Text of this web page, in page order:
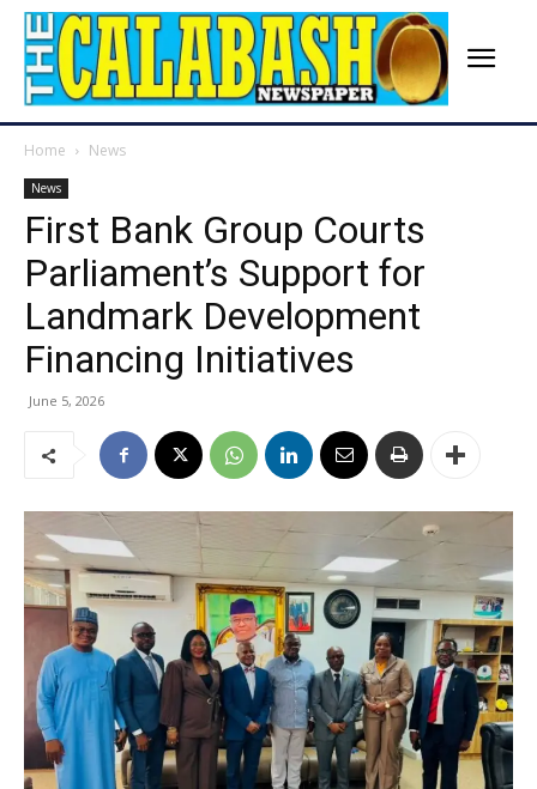
Home News
News
First Bank Group Courts
Parliament’s Support for
Landmark Development
Financing Initiatives
June 5, 2026